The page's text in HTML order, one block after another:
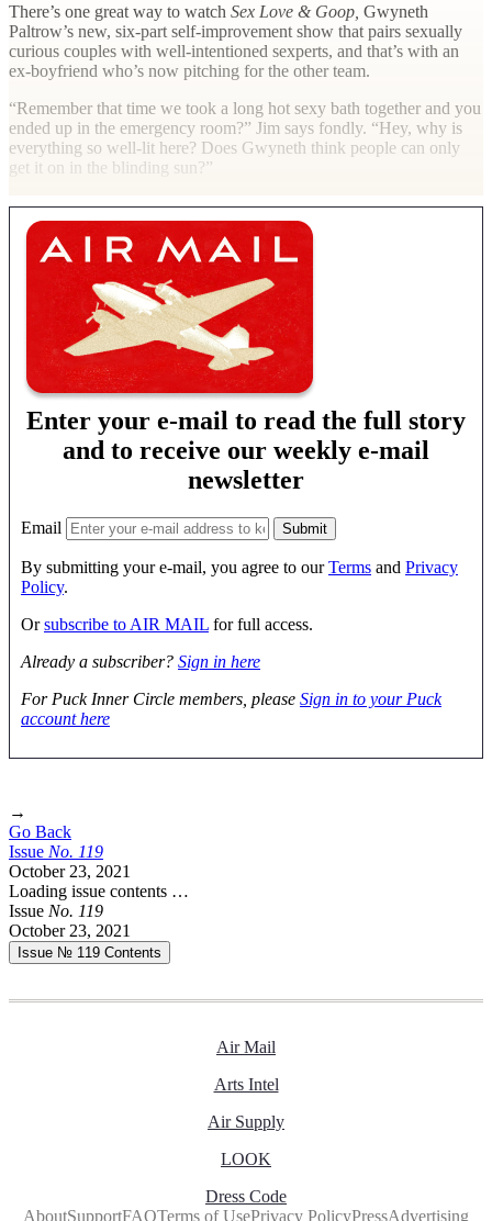
There’s one great way to watch Sex Love & Goop, Gwyneth
Paltrow’s new, six-part self-improvement show that pairs sexually
curious couples with well-intentioned sexperts, and that’s with an
ex-boyfriend who’s now pitching for the other team.
“Remember that time we took a long hot sexy bath together and you
ended up in the emergency room?” Jim says fondly. “Hey, why is
everything so well-lit here? Does Gwyneth think people can only
get it on in the blinding sun?”
Enter your e-mail to read the full story
and to receive our weekly e-mail
newsletter
Email
By submitting your e-mail, you agree to ourTerms and Privacy
Policy.
Orsubscribe to AIR MAIL for full access.
Already a subscriber? Sign in here
For Puck Inner Circle members, please Sign in to your Puck
account here
→
Go Back
Issue No. 119
October 23, 2021
Loading issue contents …
Issue No. 119
October 23, 2021
Issue № 119 Contents
Air Mail
Arts Intel
Air Supply
LOOK
Dress Code
AboutSupportFAQTerms of UsePrivacy PolicyPressAdvertising